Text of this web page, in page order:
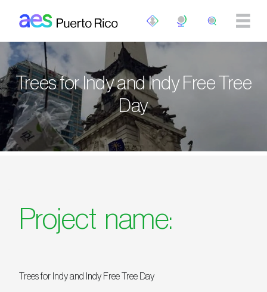
Trees for Indy and Indy Free Tree
Day
Project name:
Trees for Indy and Indy Free Tree Day